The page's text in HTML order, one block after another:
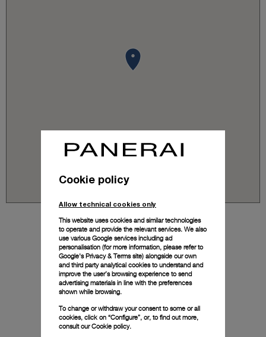
News & Events
Cookie policy
Allow technical cookies only
This website uses cookies and similar technologies
to operate and provide the relevant services. We also
use various Google services including ad
personalisation (for more information, please refer to
Google's Privacy & Terms site) alongside our own
and third party analytical cookies to understand and
improve the user’s browsing experience to send
advertising materials in line with the preferences
shown while browsing.
To change or withdraw your consent to some or all
cookies, click on “Configure”, or, to find out more,
consult ourCookie policy.